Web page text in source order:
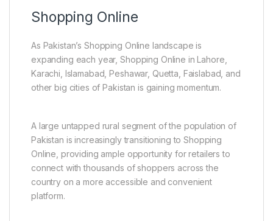
Shopping Online
As Pakistan’s Shopping Online landscape is
expanding each year, Shopping Online in Lahore,
Karachi, Islamabad, Peshawar, Quetta, Faislabad, and
other big cities of Pakistan is gaining momentum.
A large untapped rural segment of the population of
Pakistan is increasingly transitioning to Shopping
Online, providing ample opportunity for retailers to
connect with thousands of shoppers across the
country on a more accessible and convenient
platform.